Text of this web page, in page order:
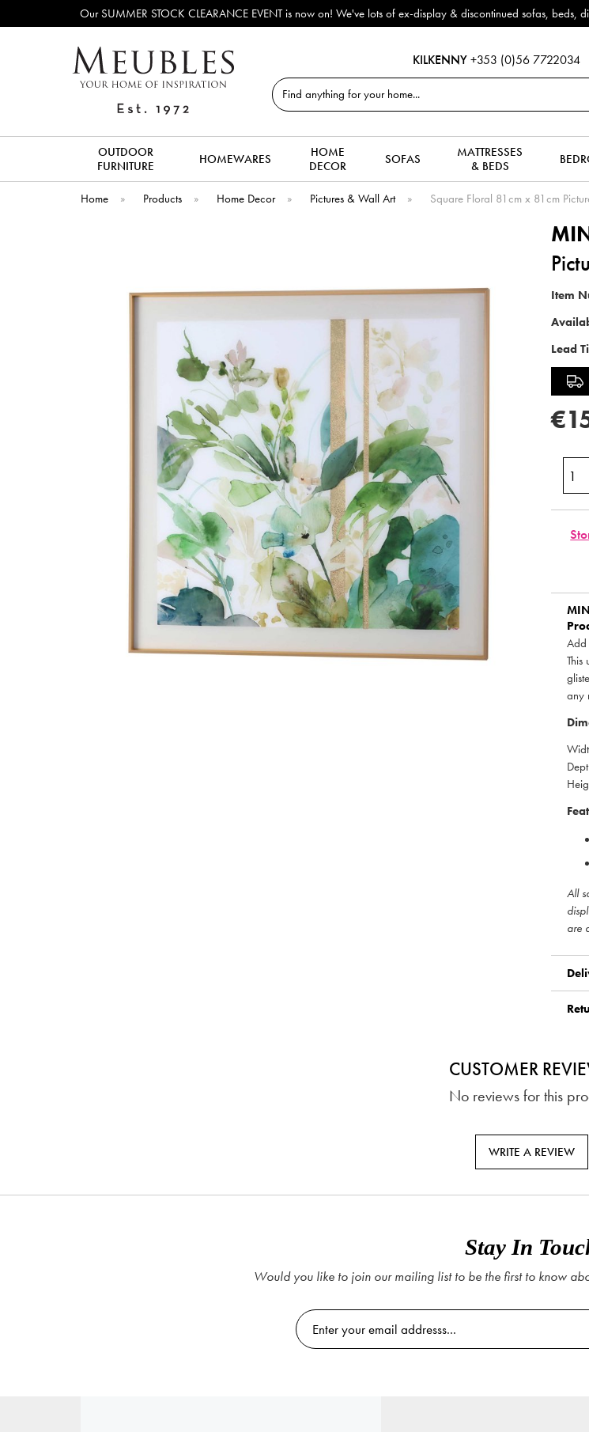
Our SUMMER STOCK CLEARANCE EVENT is now on! We've lots of ex-display & discontinued sofas,
KILKENNY +353 (0)56 7722034
Search
OUTDOOR
FURNITURE
HOMEWARES
HOME
DECOR
SOFAS
MATTRESSES
& BEDS
Home » Products » Home Decor » Pictures & Wall Art » Square Floral 81cm x 81cm
Item
Lead
Add
any
All
are
CUSTOMER
No reviews for this
WRITE A REVIEW
Stay In
Would you like to join our mailing list to be the first to know